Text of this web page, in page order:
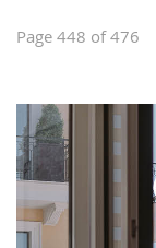
Page 448 of 476